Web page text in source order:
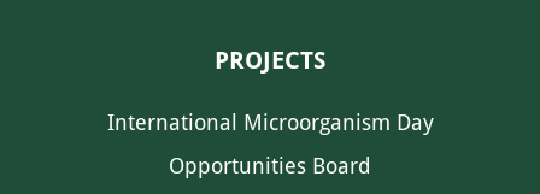
PROJECTS
International Microorganism Day
Opportunities Board